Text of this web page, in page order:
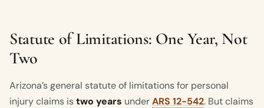
Statute of Limitations: One Year, Not
Two
Arizona’s general statute of limitations for personal
injury claims istwo years underARS 12-542. But claims